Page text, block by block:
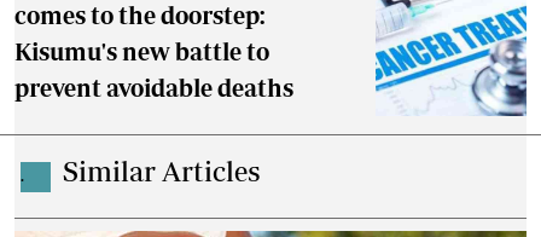
comes to the doorstep:
Kisumu's new battle to
prevent avoidable deaths
. Similar Articles